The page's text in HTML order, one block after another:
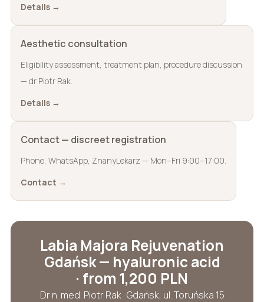
Details →
Aesthetic consultation
Eligibility assessment, treatment plan, procedure discussion
— dr Piotr Rak.
Details →
Contact — discreet registration
Phone, WhatsApp, ZnanyLekarz — Mon–Fri 9:00–17:00.
Contact →
Labia Majora Rejuvenation
Gdańsk — hyaluronic acid
· from 1,200 PLN
Dr n. med. Piotr Rak · Gdańsk, ul. Toruńska 15